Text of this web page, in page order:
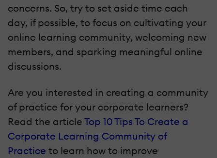
concerns. So, try to set aside time each
day, if possible, to focus on cultivating your
online learning community, welcoming new
members, and sparking meaningful online
discussions.
Are you interested in creating a community
of practice for your corporate learners?
Read the article Top 10 Tips To Create a
Corporate Learning Community of
Practice to learn how to improve